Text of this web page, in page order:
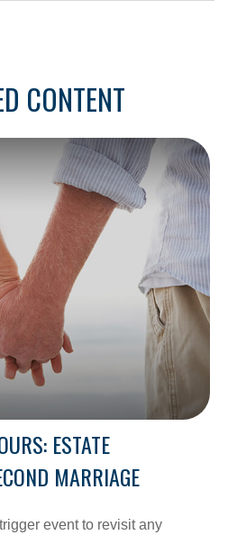
CONTENT
ESTATE
MARRIAGE
event to revisit any